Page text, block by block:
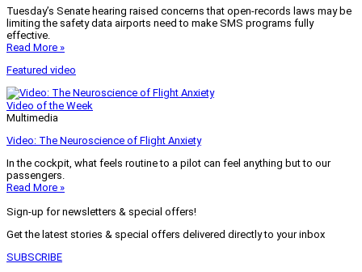
Tuesday’s Senate hearing raised concerns that open-records laws may be
limiting the safety data airports need to make SMS programs fully
effective.
Read More »
Featured video
Video of the Week
Multimedia
Video: The Neuroscience of Flight Anxiety
In the cockpit, what feels routine to a pilot can feel anything but to our
passengers.
Read More »
Sign-up for newsletters & special offers!
Get the latest stories & special offers delivered directly to your inbox
SUBSCRIBE